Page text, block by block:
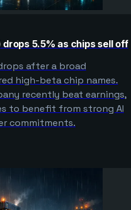
5.5% as chips sell off
after a broad
high-beta chip names.
recently beat earnings,
to benefit from strong AI
commitments.